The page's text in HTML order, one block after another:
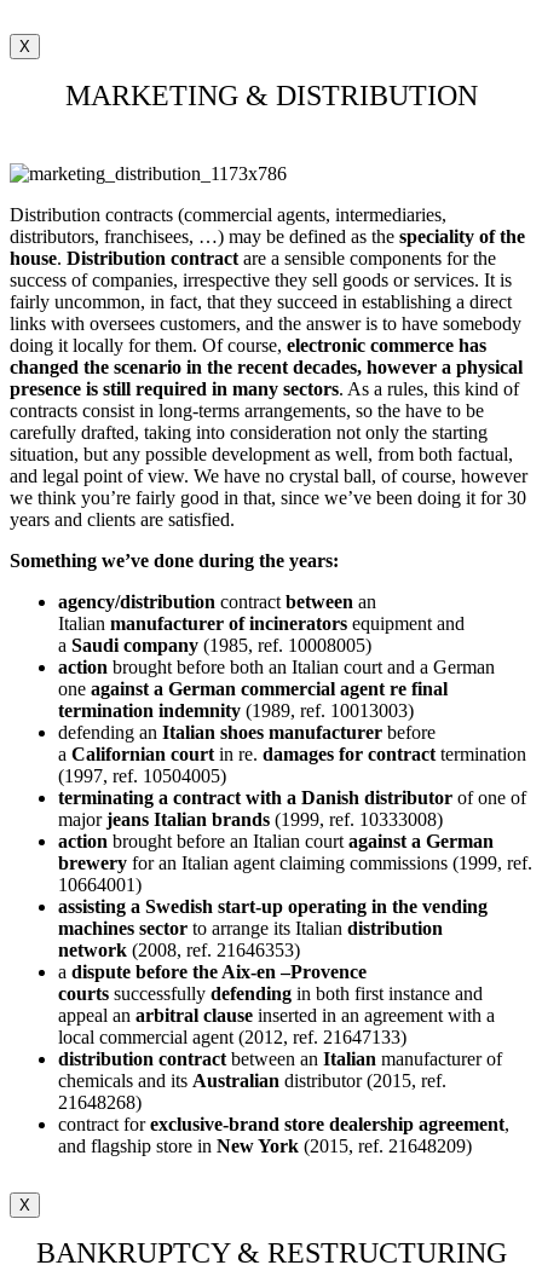
X
MARKETING & DISTRIBUTION
Distribution contracts (commercial agents, intermediaries,
distributors, franchisees, …) may be defined as the speciality of the
house. Distribution contract are a sensible components for the
success of companies, irrespective they sell goods or services. It is
fairly uncommon, in fact, that they succeed in establishing a direct
links with oversees customers, and the answer is to have somebody
doing it locally for them. Of course, electronic commerce has
changed the scenario in the recent decades, however a physical
presence is still required in many sectors. As a rules, this kind of
contracts consist in long-terms arrangements, so the have to be
carefully drafted, taking into consideration not only the starting
situation, but any possible development as well, from both factual,
and legal point of view. We have no crystal ball, of course, however
we think you’re fairly good in that, since we’ve been doing it for 30
years and clients are satisfied.
Something we’ve done during the years:
agency/distribution contract between an
Italian manufacturer of incinerators equipment and
a Saudi company (1985, ref. 10008005)
action brought before both an Italian court and a German
one against a German commercial agent re final
termination indemnity (1989, ref. 10013003)
defending an Italian shoes manufacturer before
a Californian court in re. damages for contract termination
(1997, ref. 10504005)
terminating a contract with a Danish distributor of one of
majorjeans Italian brands (1999, ref. 10333008)
action brought before an Italian court against a German
brewery for an Italian agent claiming commissions (1999, ref.
10664001)
assisting a Swedish start-up operating in the vending
machines sector to arrange its Italian distribution
network (2008, ref. 21646353)
a dispute before the Aix-en –Provence
courts successfully defending in both first instance and
appeal an arbitral clause inserted in an agreement with a
local commercial agent (2012, ref. 21647133)
distribution contract between an Italian manufacturer of
chemicals and its Australian distributor (2015, ref.
21648268)
contract forexclusive-brand store dealership agreement,
and flagship store in New York (2015, ref. 21648209)
X
BANKRUPTCY & RESTRUCTURING